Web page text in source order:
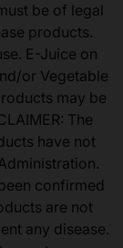
be of legal
products.
E-Juice on
or Vegetable
may be
The
have not
confirmed
are not
any disease.